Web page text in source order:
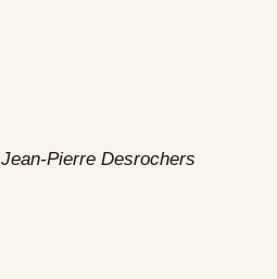
Jean-Pierre Desrochers